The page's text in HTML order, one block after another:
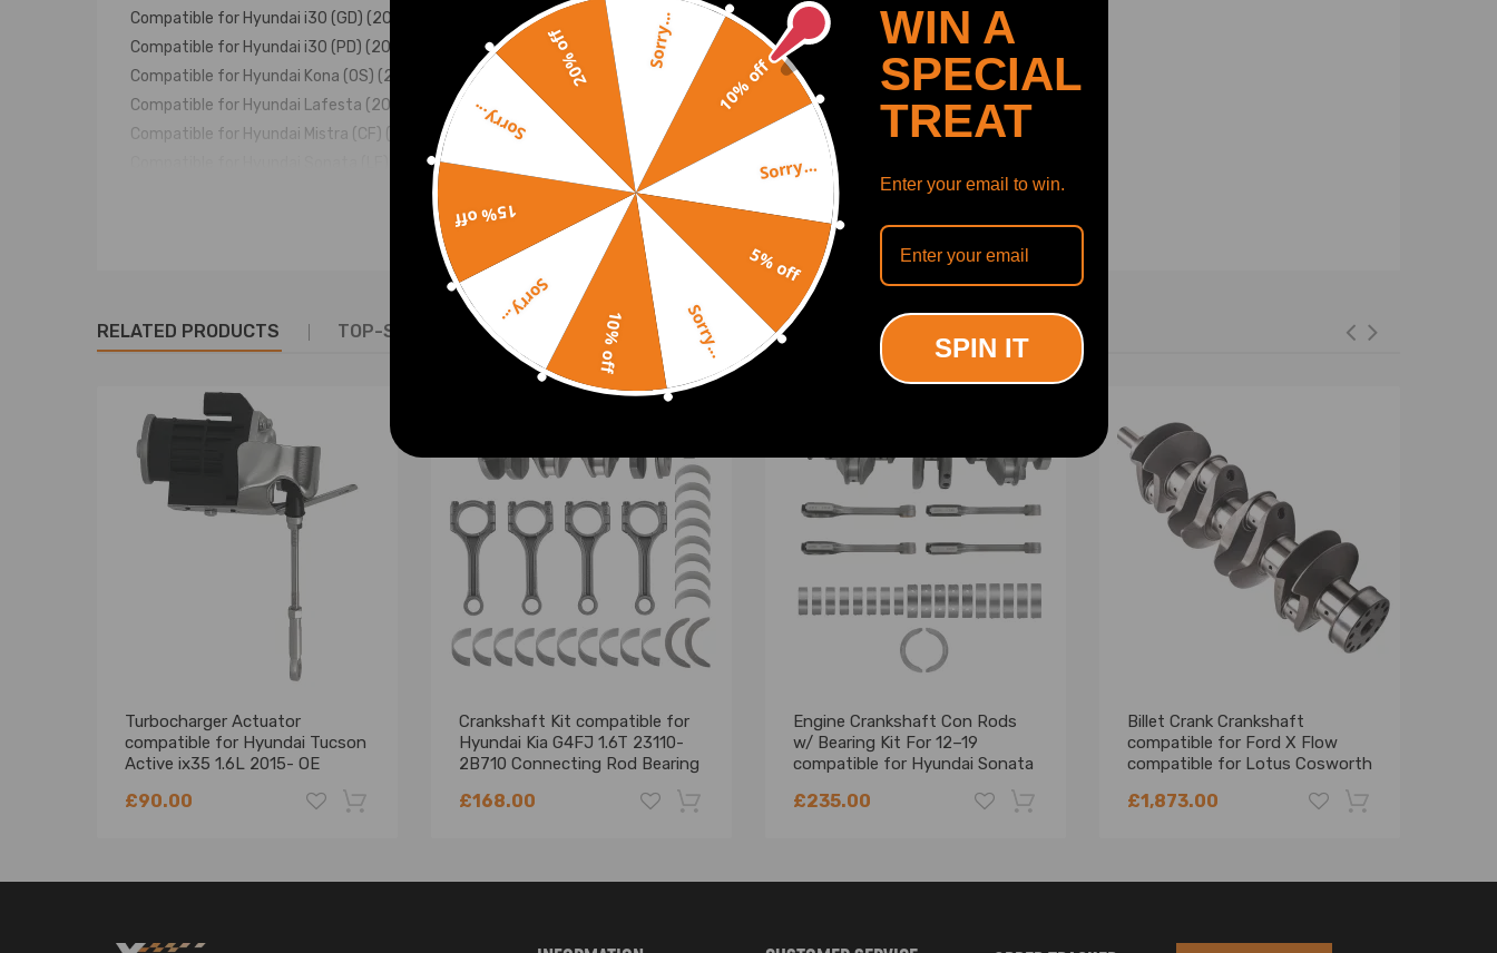
Compatible for Hyundai i30 (GD) (2015–2016)
Compatible for Hyundai i30 (PD) (2016–present)
Compatible for Hyundai Kona (OS) (2017–2020, detuned)
Compatible for Hyundai Lafesta (2018–2022)
Compatible for Hyundai Mistra (CF) (2017–2020)
Compatible for Hyundai Sonata (LF) (2014–2019, detuned)
Compatible for Hyundai Tucson (TL) (2015-2020, detuned)
Compatible for Hyundai Veloster (FS) (2012–2018)
Compatible for Hyundai Veloster (JS) (2018–2020)
Compatible for Kia Forte/K3 (2012–present)
Compatible for Kia KX3 (KC) (2015–2019)
Compatible for Kia Optima/K5 (JF) (2015–2019)
Compatible for Kia Seltos (SP2) (2019–2022 detuned)
Compatible for Kia Soul (SK3) (2019–present)
Compatible for Kia Sportage (QL) (2015–2021)
23110-2B710, 231102B710
Main Bearing OE#:
RELATED PRODUCTS TOP-SELLING PRODUCTS RECENTLY VIEWED PRODUCTS
Turbocharger Actuator
compatible for Hyundai Tucson
Active ix35 1.6L 2015- OE
£90.00
Crankshaft Kit compatible for
Hyundai Kia G4FJ 1.6T 23110-
2B710 Connecting Rod Bearing
£168.00
Engine Crankshaft Con Rods
w/ Bearing Kit For 12–19
compatible for Hyundai Sonata
£235.00
Billet Crank Crankshaft
compatible for Ford X Flow
compatible for Lotus Cosworth
BD BDA BDG 3.0559 1800HP
£1,873.00
-18% -18% -22% -18%
10% off
Sorry...
5% off
Sorry...
10% off
Sorry...
15% off
Sorry...
20% off Sorry...
WIN A
SPECIAL
TREAT
Enter your email to win.
SPIN IT